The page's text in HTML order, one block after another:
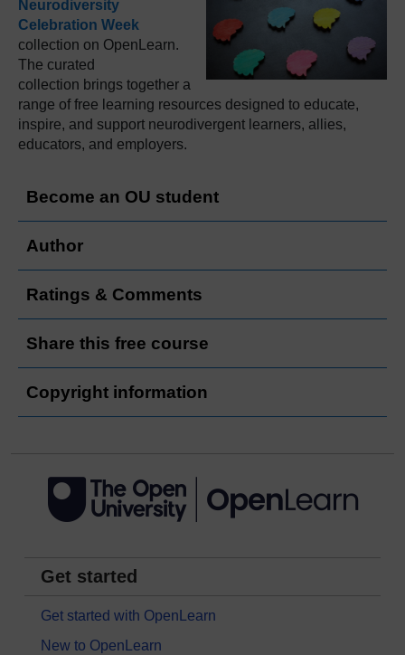
Neurodiversity
Celebration Week
collection on OpenLearn.
The curated
collection brings together a
range of free learning resources designed to educate,
inspire, and support neurodivergent learners, allies,
educators, and employers.
Become an OU student
Author
Ratings & Comments
Share this free course
Copyright information
Get started
Get started with OpenLearn
New to OpenLearn